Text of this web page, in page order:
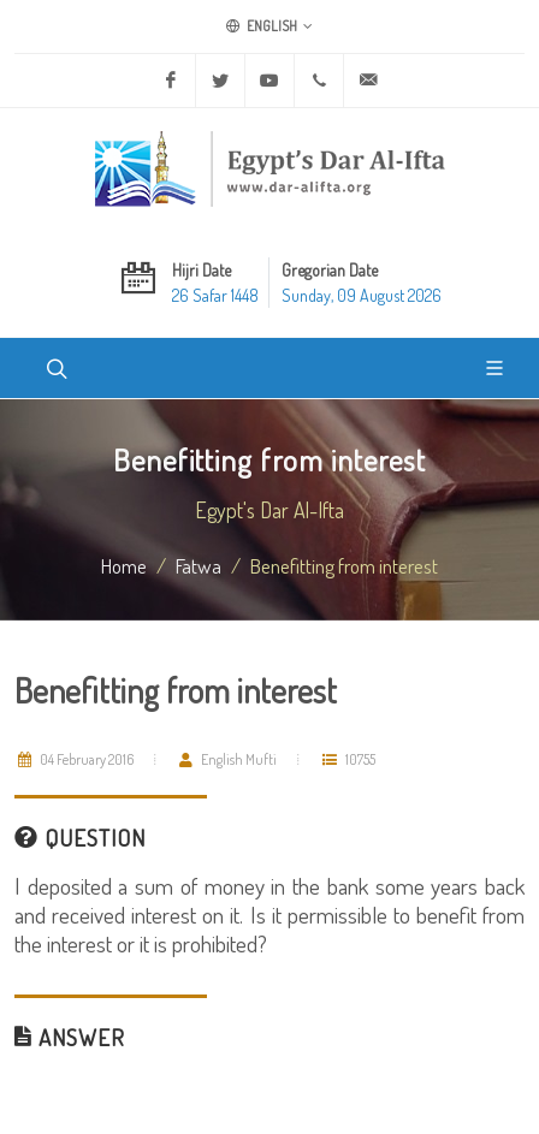
ENGLISH
Facebook Twitter Youtube +20 2 25970400
Hijri Date
26 Safar 1448
Gregorian Date
Sunday, 09 August 2026
Benefitting from interest
Egypt's Dar Al-Ifta
Home Fatwa Benefitting from interest
Benefitting from interest
04 February 2016 English Mufti 10755
QUESTION
I deposited a sum of money in the bank some years back
and received interest on it. Is it permissible to benefit from
the interest or it is prohibited?
ANSWER